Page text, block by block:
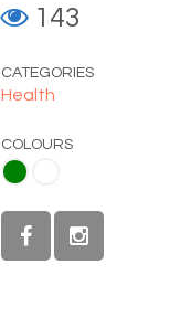
143
CATEGORIES
Health
COLOURS